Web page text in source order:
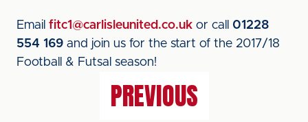
Email fitc1@carlisleunited.co.uk or call 01228
554 169 and join us for the start of the 2017/18
Football & Futsal season!
PREVIOUS